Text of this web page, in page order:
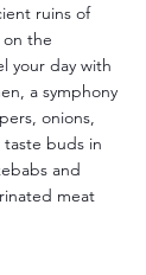
ruins of
on the
your day with
a symphony
onions,
taste buds in
and
meat